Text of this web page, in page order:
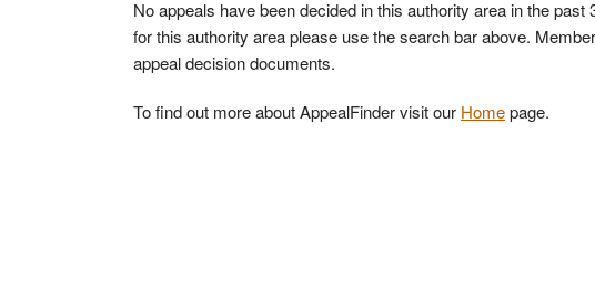
No appeals have been decided in this authority area in the
for this authority area please use the search bar above.
appeal decision documents.
To find out more about AppealFinder visit our Homepage.